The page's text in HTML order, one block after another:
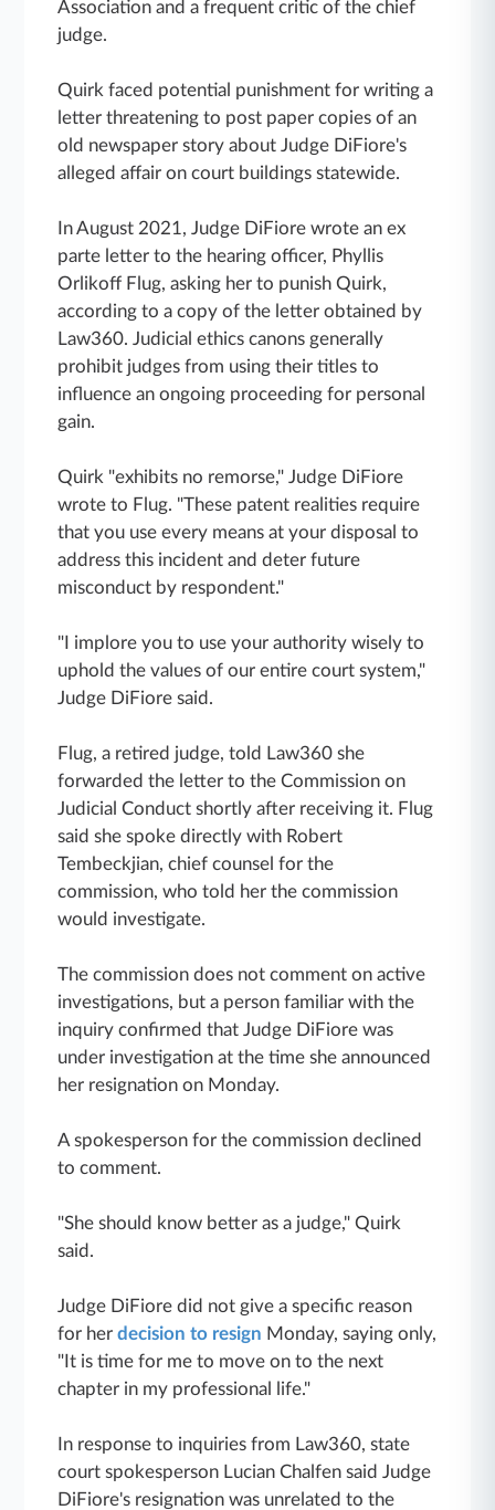
Association and a frequent critic of the chief
judge.
Quirk faced potential punishment for writing a
letter threatening to post paper copies of an
old newspaper story about Judge DiFiore's
alleged affair on court buildings statewide.
In August 2021, Judge DiFiore wrote an ex
parte letter to the hearing officer, Phyllis
Orlikoff Flug, asking her to punish Quirk,
according to a copy of the letter obtained by
Law360. Judicial ethics canons generally
prohibit judges from using their titles to
influence an ongoing proceeding for personal
gain.
Quirk "exhibits no remorse," Judge DiFiore
wrote to Flug. "These patent realities require
that you use every means at your disposal to
address this incident and deter future
misconduct by respondent."
"I implore you to use your authority wisely to
uphold the values of our entire court system,"
Judge DiFiore said.
Flug, a retired judge, told Law360 she
forwarded the letter to the Commission on
Judicial Conduct shortly after receiving it. Flug
said she spoke directly with Robert
Tembeckjian, chief counsel for the
commission, who told her the commission
would investigate.
The commission does not comment on active
investigations, but a person familiar with the
inquiry confirmed that Judge DiFiore was
under investigation at the time she announced
her resignation on Monday.
A spokesperson for the commission declined
to comment.
"She should know better as a judge," Quirk
said.
Judge DiFiore did not give a specific reason
for herdecision to resign Monday, saying only,
"It is time for me to move on to the next
chapter in my professional life."
In response to inquiries from Law360, state
court spokesperson Lucian Chalfen said Judge
DiFiore's resignation was unrelated to the